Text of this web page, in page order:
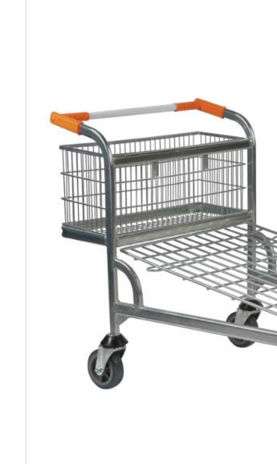
Ladder Wheels and Accessories
Lifters
Pallet Trucks and Stackers